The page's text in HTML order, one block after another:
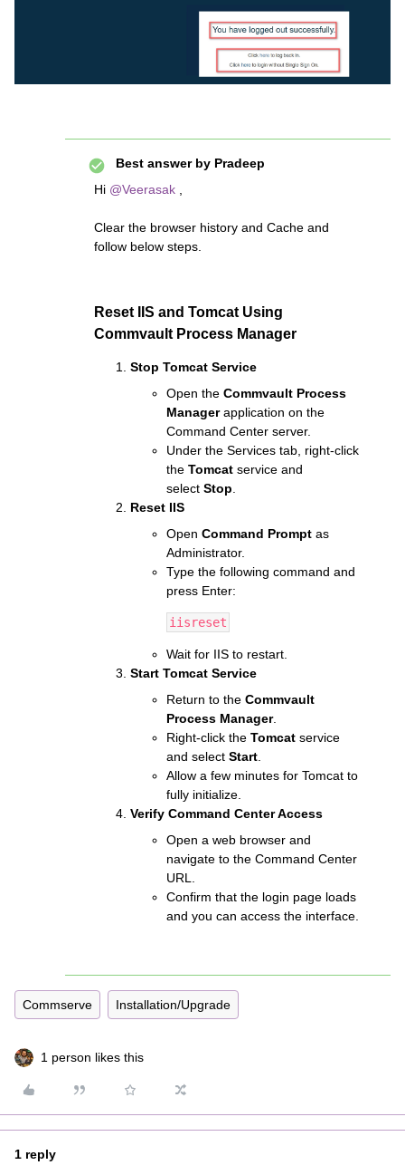
Best answer by Pradeep
Hi ​ @Veerasak
Clear the browser history and Cache and
follow below steps.
Reset IIS and Tomcat Using
Commvault Process Manager
Stop Tomcat Service
Open the Commvault Process
Managerapplication on the
Command Center server.
Under the Services tab, right-click
the Tomcat service and
select Stop
Reset IIS
Open Command Prompt as
Administrator.
Type the following command and
press Enter:
iisreset
Wait for IIS to restart.
Start Tomcat Service
Return to the Commvault
Process Manager.
Right-click the Tomcat service
and select Start
Allow a few minutes for Tomcat to
fully initialize.
Verify Command Center Access
Open a web browser and
navigate to the Command Center
URL.
Confirm that the login page loads
and you can access the interface.
Commserve Installation/Upgrade
1 person likes this
1 reply